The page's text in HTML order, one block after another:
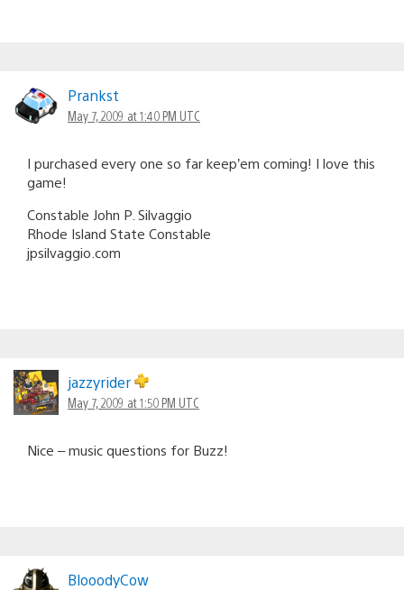
Prankst
May 7, 2009 at 1:40 PM UTC
I purchased every one so far keep’em coming! I love this
game!
Constable John P. Silvaggio
Rhode Island State Constable
jpsilvaggio.com
jazzyrider
May 7, 2009 at 1:50 PM UTC
Nice – music questions for Buzz!
BlooodyCow